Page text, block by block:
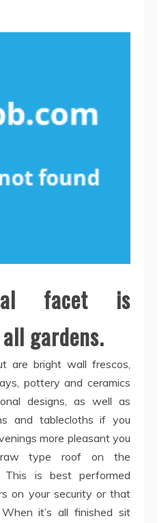
facet is
gardens.
are bright wall frescos,
pottery and ceramics
designs, as well as
and tablecloths if you
more pleasant you
type roof on the
This is best performed
on your security or that
it’s all finished sit